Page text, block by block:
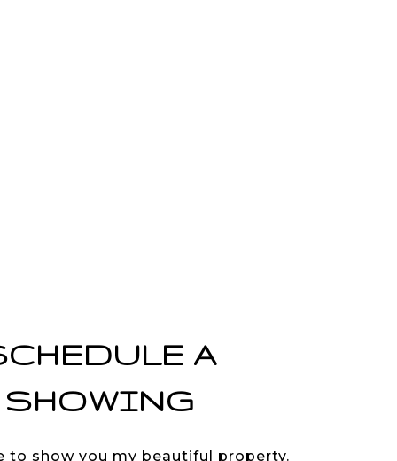
A
SHOWING
to show you my beautiful property.